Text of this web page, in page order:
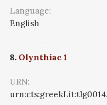
Language:
English
8. Olynthiac 1
URN: